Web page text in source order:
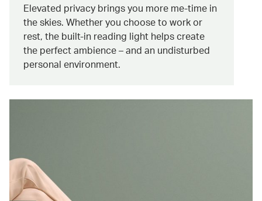
Elevated privacy brings you more me-time in
the skies. Whether you choose to work or
rest, the built-in reading light helps create
the perfect ambience – and an undisturbed
personal environment.